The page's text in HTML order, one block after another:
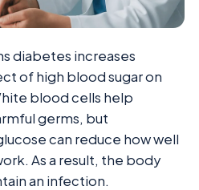
diabetes increases
of high blood sugar on
blood cells help
germs, but
can reduce how well
As a result, the body
an infection.